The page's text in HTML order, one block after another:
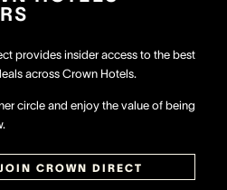
provides insider access to the best
across Crown Hotels.
circle and enjoy the value of being
CROWN DIRECT